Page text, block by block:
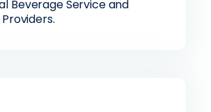
Beverage Service and